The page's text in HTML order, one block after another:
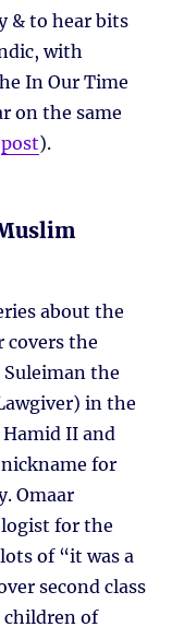
& to hear bits
with
In Our Time
on the same
post).
about the
covers the
the
in the
II and
for
Omaar
for the
of “it was a
second class
of